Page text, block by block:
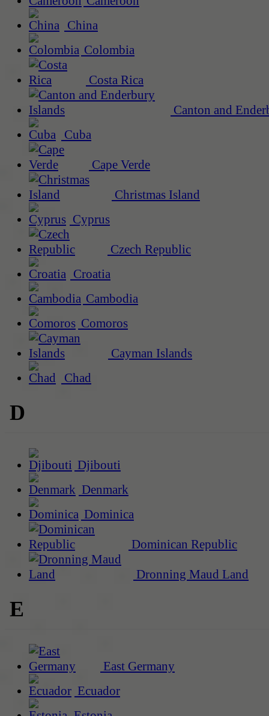
China
Colombia
Costa Rica
Canton and
Cuba
Cape Verde
Christmas Island
Cyprus
Czech Republic
Croatia
Cambodia
Comoros
Cayman Islands
Chad
D
Djibouti
Denmark
Dominica
Dominican Republic
Dronning Maud Land
E
East Germany
Ecuador